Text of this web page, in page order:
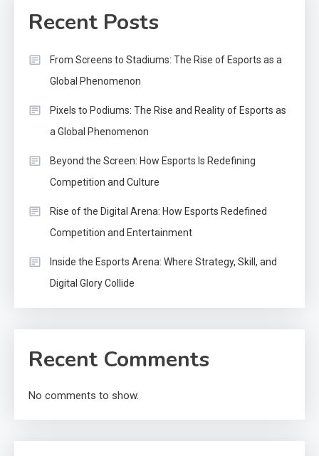
Recent Posts
From Screens to Stadiums: The Rise of Esports as a
Global Phenomenon
Pixels to Podiums: The Rise and Reality of Esports as
a Global Phenomenon
Beyond the Screen: How Esports Is Redefining
Competition and Culture
Rise of the Digital Arena: How Esports Redefined
Competition and Entertainment
Inside the Esports Arena: Where Strategy, Skill, and
Digital Glory Collide
Recent Comments
No comments to show.